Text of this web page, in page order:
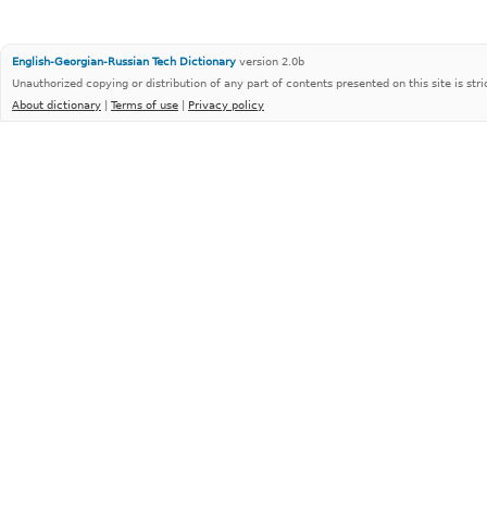
English-Georgian-Russian Tech Dictionary version 2.0b
Unauthorized copying or distribution of any part of contents presented on this site is
About dictionary | Terms of use | Privacy policy